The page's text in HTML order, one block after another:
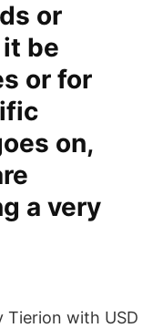
or
be
or for
on,
a very
Tierion with USD